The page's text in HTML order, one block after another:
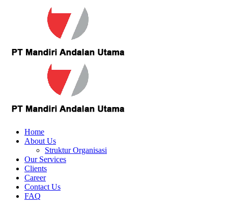
Home
About Us
Struktur Organisasi
Our Services
Clients
Career
Contact Us
FAQ